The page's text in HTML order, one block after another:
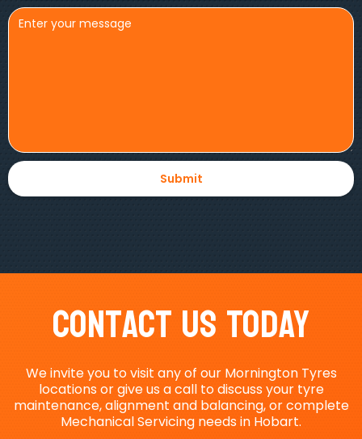
Contact Us Today
We invite you to visit any of our Mornington Tyres
locations or give us a call to discuss your tyre
maintenance, alignment and balancing, or complete
Mechanical Servicing needs in Hobart.